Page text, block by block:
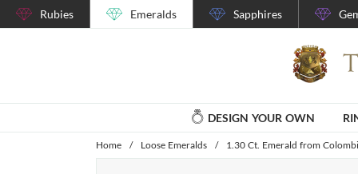
Rubies Emeralds Sapphires
DESIGN YOUR OWN
Home / Loose Emeralds / 1.30 Ct. Emerald from